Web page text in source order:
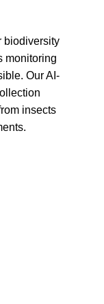
biodiversity
monitoring
Our AI-
insects